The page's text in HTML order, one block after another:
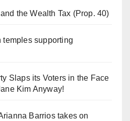
the Wealth Tax (Prop. 40)
temples supporting
Slaps its Voters in the Face
Kim Anyway!
Barrios takes on